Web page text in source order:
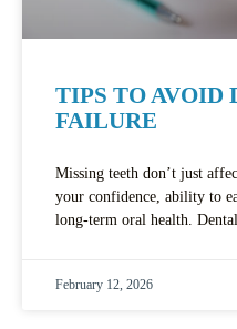
TIPS TO AVOID
FAILURE
Missing teeth don’t just
your confidence, ability to
long-term oral health.
February 12, 2026